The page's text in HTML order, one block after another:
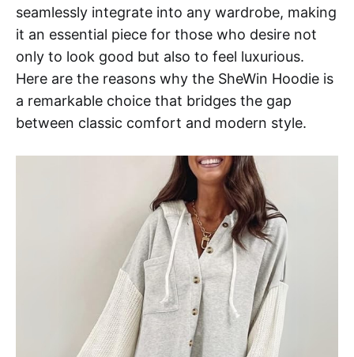
seamlessly integrate into any wardrobe, making
it an essential piece for those who desire not
only to look good but also to feel luxurious.
Here are the reasons why the SheWin Hoodie is
a remarkable choice that bridges the gap
between classic comfort and modern style.